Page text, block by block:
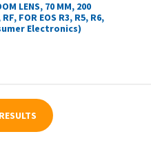
LENS, 70 MM, 200
FOR EOS R3, R5, R6,
Electronics)